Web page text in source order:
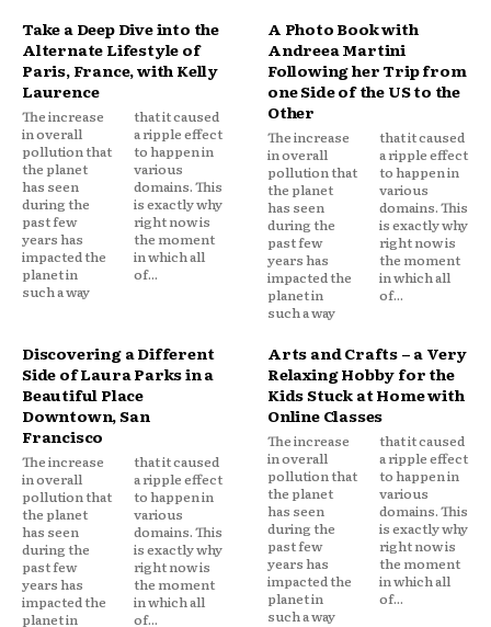
Take a Deep Dive into the
Alternate Lifestyle of
Paris, France, with Kelly
Laurence
The increase
in overall
pollution that
the planet
has seen
during the
past few
years has
impacted the
planet in
such a way
that it caused
a ripple effect
to happen in
various
domains. This
is exactly why
right now is
the moment
in which all
of...
A Photo Book with
Andreea Martini
Following her Trip from
one Side of the US to the
Other
The increase
in overall
pollution that
the planet
has seen
during the
past few
years has
impacted the
planet in
such a way
that it caused
a ripple effect
to happen in
various
domains. This
is exactly why
right now is
the moment
in which all
of...
Discovering a Different
Side of Laura Parks in a
Beautiful Place
Downtown, San
Francisco
The increase
in overall
pollution that
the planet
has seen
during the
past few
years has
impacted the
planet in
that it caused
a ripple effect
to happen in
various
domains. This
is exactly why
right now is
the moment
in which all
of...
Arts and Crafts – a Very
Relaxing Hobby for the
Kids Stuck at Home with
Online Classes
The increase
in overall
pollution that
the planet
has seen
during the
past few
years has
impacted the
planet in
such a way
that it caused
a ripple effect
to happen in
various
domains. This
is exactly why
right now is
the moment
in which all
of...